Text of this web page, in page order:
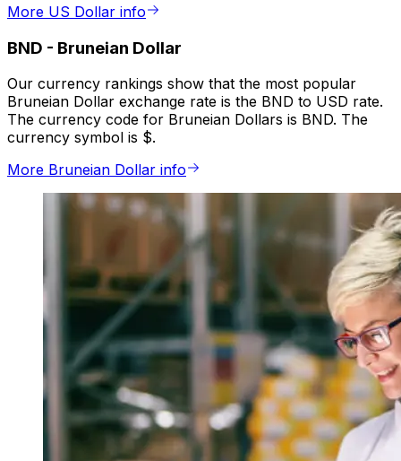
More US Dollar info
BND - Bruneian Dollar
Our currency rankings show that the most popular
Bruneian Dollar exchange rate is the BND to USD rate.
The currency code for Bruneian Dollars is BND. The
currency symbol is $.
More Bruneian Dollar info